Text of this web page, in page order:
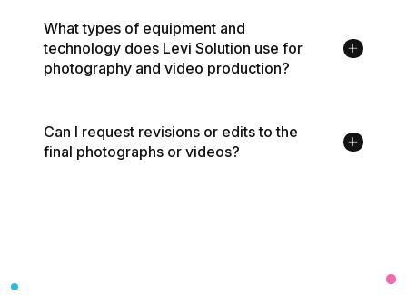
What types of equipment and
technology does Levi Solution use for
photography and video production?
Can I request revisions or edits to the
final photographs or videos?